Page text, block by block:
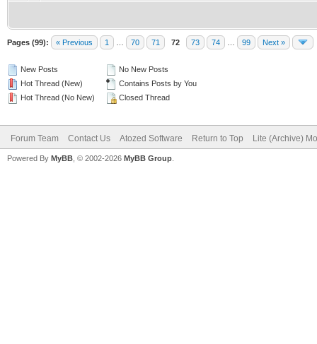
Pages (99): « Previous 1 70 71 72 73 74 99 Next »
New Posts
Hot Thread (New)
Hot Thread (No New)
No New Posts
Contains Posts by You
Closed Thread
Forum Team Contact Us Atozed Software Return to Top Lite (Archive)
Powered By MyBB , © 2002-2026 MyBB Group